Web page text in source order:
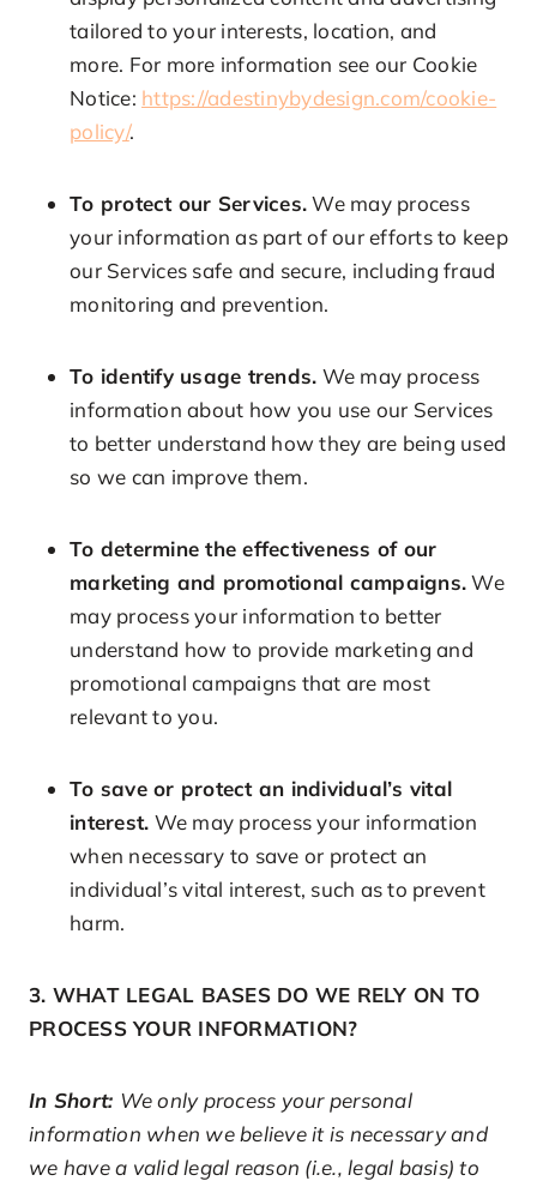
tailored to your interests, location, and
more. For more information see our Cookie
Notice: https://adestinybydesign.com/cookie-
policy/.
To protect our Services.We may process
your information as part of our efforts to keep
our Services safe and secure, including fraud
monitoring and prevention.
To identify usage trends. We may process
information about how you use our Services
to better understand how they are being used
so we can improve them.
To determine the effectiveness of our
marketing and promotional campaigns.We
may process your information to better
understand how to provide marketing and
promotional campaigns that are most
relevant to you.
To save or protect an individual’s vital
interest. We may process your information
when necessary to save or protect an
individual’s vital interest, such as to prevent
harm.
3. WHAT LEGAL BASES DO WE RELY ON TO
PROCESS YOUR INFORMATION?
In Short: We only process your personal
information when we believe it is necessary and
we have a valid legal reason (i.e., legal basis) to